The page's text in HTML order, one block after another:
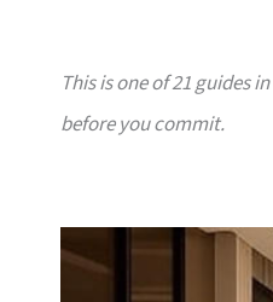
This is one of 21 guides in
before you commit.